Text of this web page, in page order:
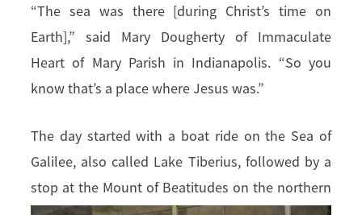
“The sea was there [during Christ’s time on
Earth],” said Mary Dougherty of Immaculate
Heart of Mary Parish in Indianapolis. “So you
know that’s a place where Jesus was.”
The day started with a boat ride on the Sea of
Galilee, also called Lake Tiberius, followed by a
stop at the Mount of Beatitudes on the northern